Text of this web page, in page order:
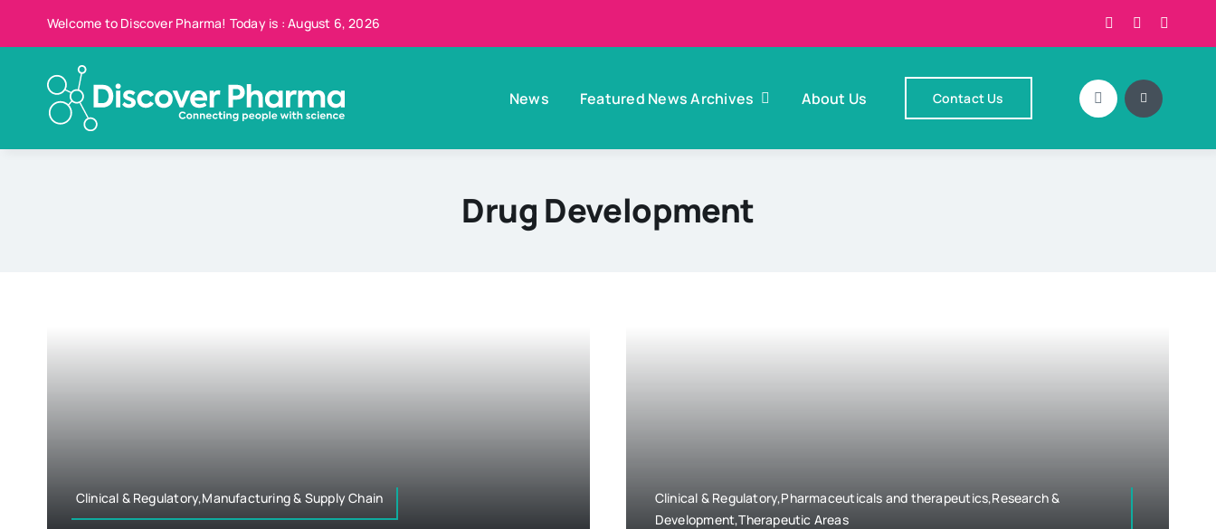
Welcome to Discover Pharma! Today is : August 6, 2026
News Featured News Archives About Us Contact Us
Drug Development
Clinical & Regulatory,Manufacturing & Supply Chain
Clinical & Regulatory,Pharmaceuticals and therapeutics,Research &
Development,Therapeutic Areas